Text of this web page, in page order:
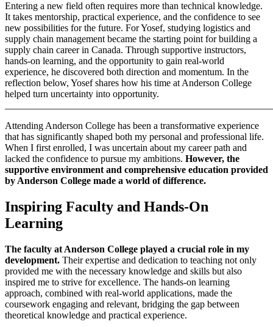
Entering a new field often requires more than technical knowledge.
It takes mentorship, practical experience, and the confidence to see
new possibilities for the future. For Yosef, studying logistics and
supply chain management became the starting point for building a
supply chain career in Canada. Through supportive instructors,
hands-on learning, and the opportunity to gain real-world
experience, he discovered both direction and momentum. In the
reflection below, Yosef shares how his time at Anderson College
helped turn uncertainty into opportunity.
Attending Anderson College has been a transformative experience
that has significantly shaped both my personal and professional life.
When I first enrolled, I was uncertain about my career path and
lacked the confidence to pursue my ambitions. However, the
supportive environment and comprehensive education provided
by Anderson College made a world of difference.
Inspiring Faculty and Hands-On
Learning
The faculty at Anderson College played a crucial role in my
development. Their expertise and dedication to teaching not only
provided me with the necessary knowledge and skills but also
inspired me to strive for excellence. The hands-on learning
approach, combined with real-world applications, made the
coursework engaging and relevant, bridging the gap between
theoretical knowledge and practical experience.